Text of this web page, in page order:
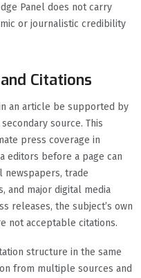
Panel does not carry
or journalistic credibility
Citations
an article be supported by
source. This
press coverage in
editors before a page can
newspapers, trade
and major digital media
releases, the subject’s own
not acceptable citations.
structure in the same
from multiple sources and